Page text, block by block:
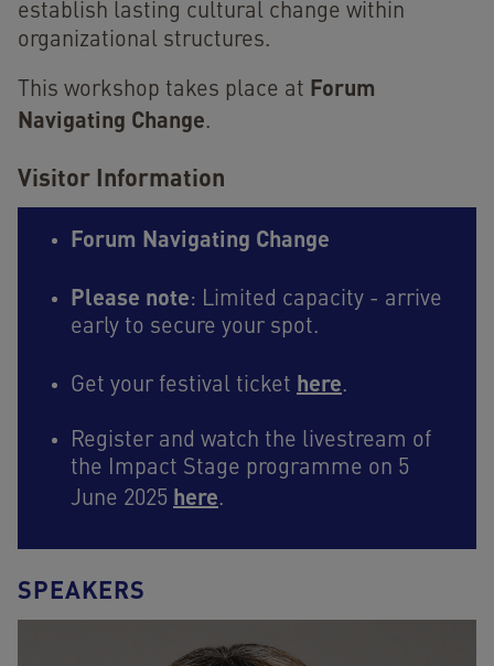
establish lasting cultural change within
organizational structures.
This workshop takes place at Forum
Navigating Change.
Visitor Information
Forum Navigating Change
Please note: Limited capacity - arrive
early to secure your spot.
Get your festival ticket here.
Register and watch the livestream of
the Impact Stage programme on 5
June 2025 here.
SPEAKERS